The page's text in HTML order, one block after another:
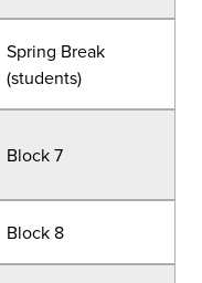
Spring Break
(students)
Block 7
Block 8